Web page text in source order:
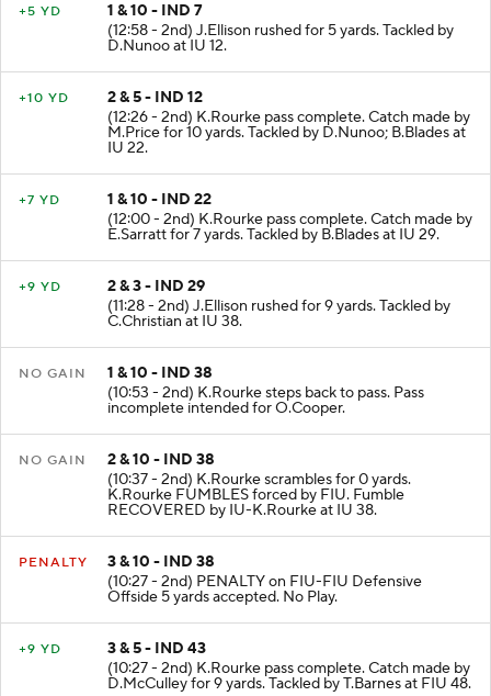
+5 YD
1 & 10 - IND 7
(12:58 - 2nd) J.Ellison rushed for 5 yards. Tackled by
D.Nunoo at IU 12.
+10 YD
2 & 5 - IND 12
(12:26 - 2nd) K.Rourke pass complete. Catch made by
M.Price for 10 yards. Tackled by D.Nunoo; B.Blades at
IU 22.
+7 YD
1 & 10 - IND 22
(12:00 - 2nd) K.Rourke pass complete. Catch made by
E.Sarratt for 7 yards. Tackled by B.Blades at IU 29.
+9 YD
2 & 3 - IND 29
(11:28 - 2nd) J.Ellison rushed for 9 yards. Tackled by
C.Christian at IU 38.
NO GAIN
1 & 10 - IND 38
(10:53 - 2nd) K.Rourke steps back to pass. Pass
incomplete intended for O.Cooper.
NO GAIN
2 & 10 - IND 38
(10:37 - 2nd) K.Rourke scrambles for 0 yards.
K.Rourke FUMBLES forced by FIU. Fumble
RECOVERED by IU-K.Rourke at IU 38.
PENALTY
3 & 10 - IND 38
(10:27 - 2nd) PENALTY on FIU-FIU Defensive
Offside 5 yards accepted. No Play.
+9 YD
3 & 5 - IND 43
(10:27 - 2nd) K.Rourke pass complete. Catch made by
D.McCulley for 9 yards. Tackled by T.Barnes at FIU 48.